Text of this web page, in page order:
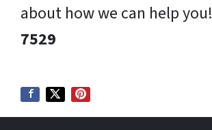
about how we can help you!
7529